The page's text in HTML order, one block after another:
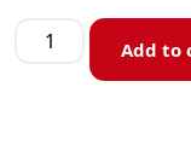
Add to